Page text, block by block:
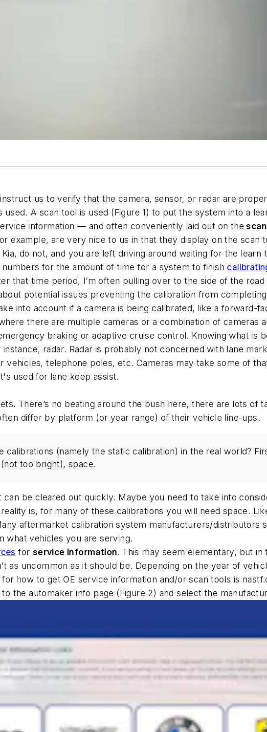
us to verify that the camera, sensor, or radar are
A scan tool is used (Figure 1) to put the system into a
information — and often conveniently laid out on the
example, are very nice to us in that they display on the scan
do not, and you are left driving around waiting for the learn
for the amount of time for a system to finish
that time period, I’m often pulling over to the side of the
potential issues preventing the calibration from
into account if a camera is being calibrated, like a forward-
there are multiple cameras or a combination of cameras
braking or adaptive cruise control. Knowing what is
radar. Radar is probably not concerned with lane
vehicles, telephone poles, etc. Cameras may take some of
used for lane keep assist.
. There’s no beating around the bush here, there are lots of
differ by platform (or year range) of their vehicle line-ups.
calibrations (namely the static calibration) in the real world?
too bright), space.
be cleared out quickly. Maybe you need to take into
is, for many of these calibrations you will need space.
aftermarket calibration system manufacturers/distributors
what vehicles you are serving.
for service information. This may seem elementary, but
as uncommon as it should be. Depending on the year of
how to get OE service information and/or scan tools is
the automaker info page (Figure 2) and select the